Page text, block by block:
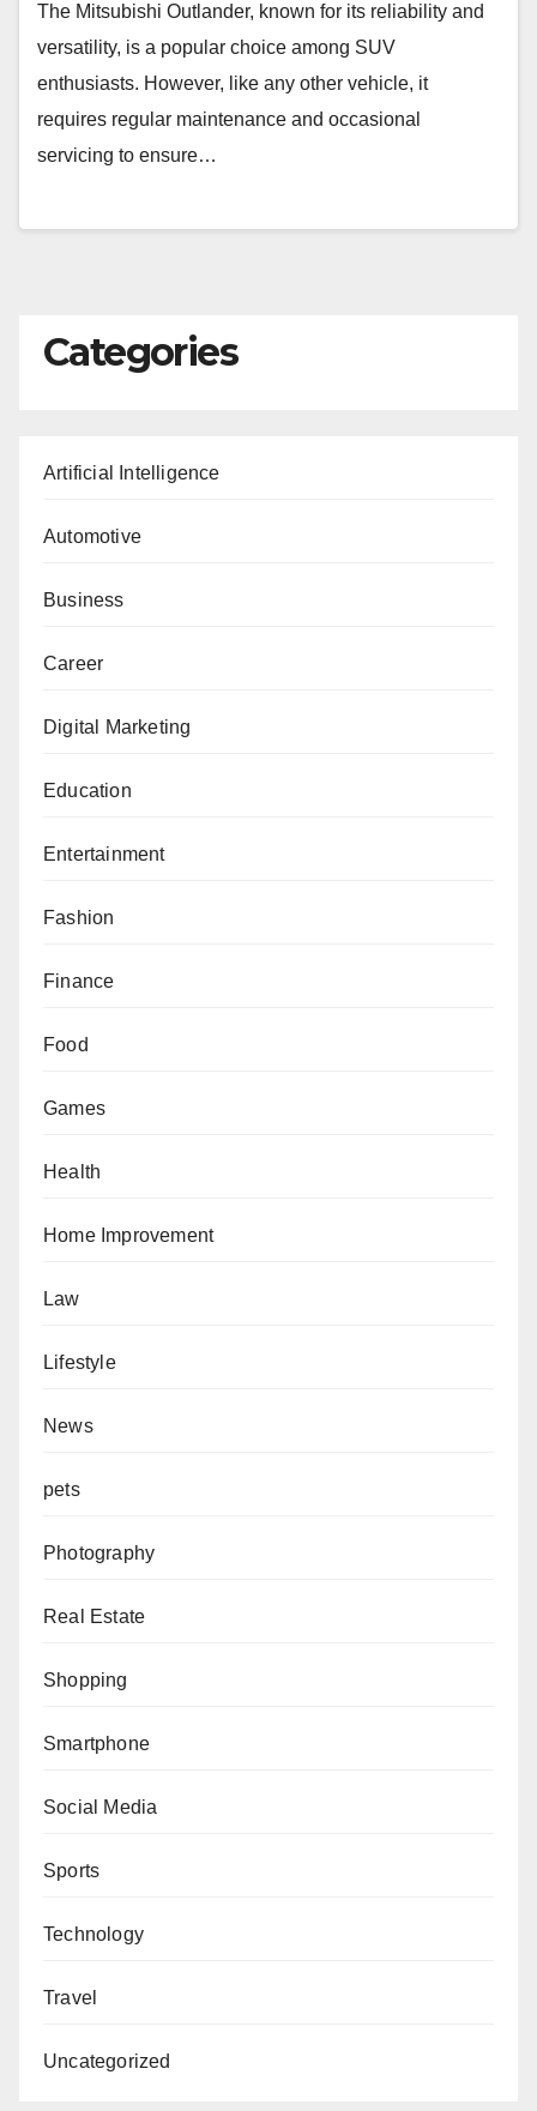
The Mitsubishi Outlander, known for its reliability and
versatility, is a popular choice among SUV
enthusiasts. However, like any other vehicle, it
requires regular maintenance and occasional
servicing to ensure…
Categories
Artificial Intelligence
Automotive
Business
Career
Digital Marketing
Education
Entertainment
Fashion
Finance
Food
Games
Health
Home Improvement
Law
Lifestyle
News
pets
Photography
Real Estate
Shopping
Smartphone
Social Media
Sports
Technology
Travel
Uncategorized